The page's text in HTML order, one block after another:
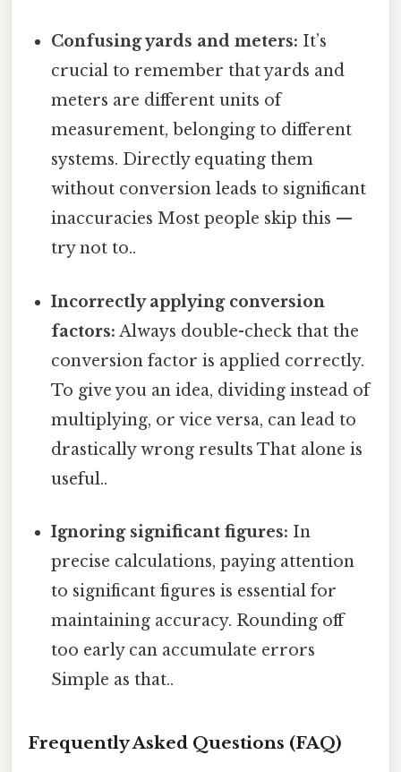
Confusing yards and meters: It’s
crucial to remember that yards and
meters are different units of
measurement, belonging to different
systems. Directly equating them
without conversion leads to significant
inaccuracies Most people skip this —
try not to..
Incorrectly applying conversion
factors: Always double-check that the
conversion factor is applied correctly.
To give you an idea, dividing instead of
multiplying, or vice versa, can lead to
drastically wrong results That alone is
useful..
Ignoring significant figures: In
precise calculations, paying attention
to significant figures is essential for
maintaining accuracy. Rounding off
too early can accumulate errors
Simple as that..
Frequently Asked Questions (FAQ)